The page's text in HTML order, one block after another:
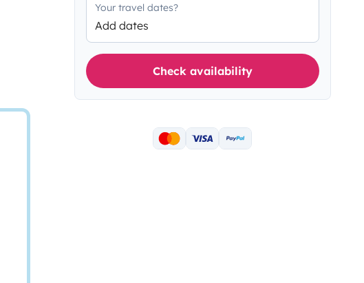
Your travel dates?
Add dates
Check availability